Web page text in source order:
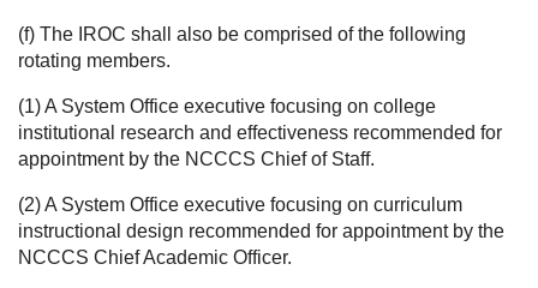
(f) The IROC shall also be comprised of the following
rotating members.
(1) A System Office executive focusing on college
institutional research and effectiveness recommended for
appointment by the NCCCS Chief of Staff.
(2) A System Office executive focusing on curriculum
instructional design recommended for appointment by the
NCCCS Chief Academic Officer.